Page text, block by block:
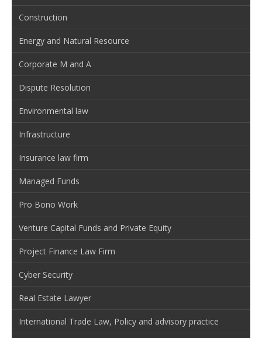
Construction
Energy and Natural Resource
Corporate M and A
Dispute Resolution
Environmental law
Infrastructure
Insurance law firm
Managed Funds
Pro Bono Work
Venture Capital Funds and Private Equity
Project Finance Law Firm
Cyber Security
Real Estate Lawyer
International Trade Law, Policy and advisory practice